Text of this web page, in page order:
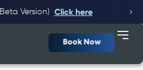
Version) Click here
Book Now